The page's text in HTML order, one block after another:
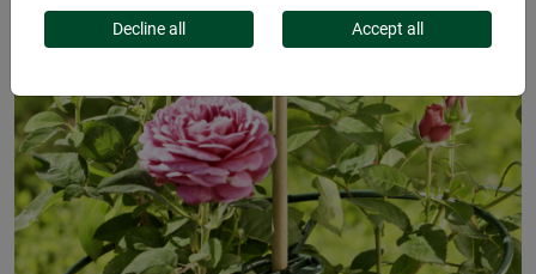
Decline all Accept all